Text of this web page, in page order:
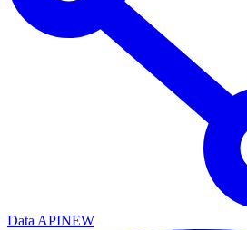
Data APINEW